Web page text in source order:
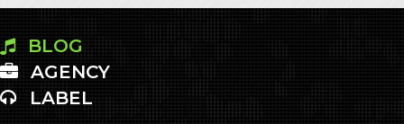
BLOG
AGENCY
LABEL